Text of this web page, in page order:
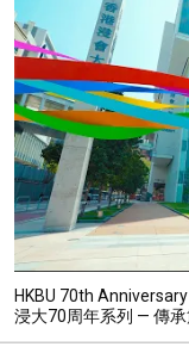
HKBU 70th
浸⼤70周年系列 — 傳